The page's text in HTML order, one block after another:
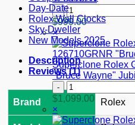
2
26
mm
quantity
Superclone
Rolex
Submariner
Black
Dial
126610LN
quantity
$999.00
×
Superclone Rolex
"Bruce Wayne"
Superclone
Rolex
Master
$1,099.00
×
Day-Date
Rolex Wall Clocks
Sky-Dweller
New Models 2025
Description
Reviews (1)
Brand Rolex